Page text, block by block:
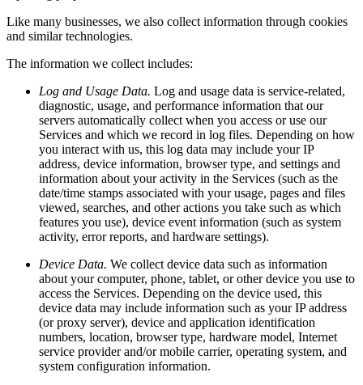
Like many businesses, we also collect information through cookies
and similar technologies.
The information we collect includes:
Log and Usage Data. Log and usage data is service-related,
diagnostic, usage, and performance information that our
servers automatically collect when you access or use our
Services and which we record in log files. Depending on how
you interact with us, this log data may include your IP
address, device information, browser type, and settings and
information about your activity in the Services (such as the
date/time stamps associated with your usage, pages and files
viewed, searches, and other actions you take such as which
features you use), device event information (such as system
activity, error reports, and hardware settings).
Device Data. We collect device data such as information
about your computer, phone, tablet, or other device you use to
access the Services. Depending on the device used, this
device data may include information such as your IP address
(or proxy server), device and application identification
numbers, location, browser type, hardware model, Internet
service provider and/or mobile carrier, operating system, and
system configuration information.